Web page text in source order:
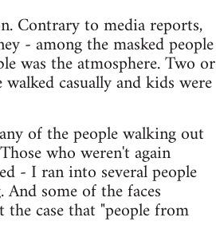
Contrary to media reports,
- among the masked people
was the atmosphere. Two or
casually and kids were
of the people walking out
who weren't again
- I ran into several people
some of the faces
case that "people from